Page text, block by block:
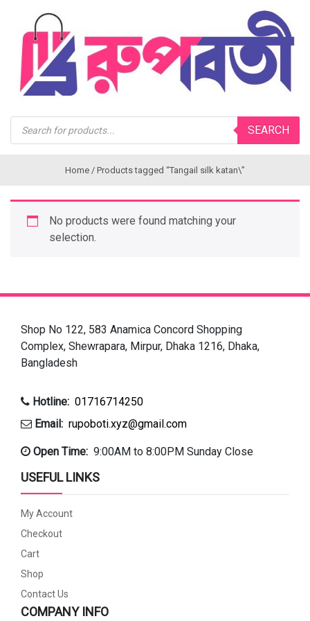
Products
search
SEARCH
Home / Products tagged “Tangail silk katan\”
No products were found matching your
selection.
Shop No 122, 583 Anamica Concord Shopping
Complex, Shewrapara, Mirpur, Dhaka 1216, Dhaka,
Bangladesh
Hotline: 01716714250
Email: rupoboti.xyz@gmail.com
Open Time: 9:00AM to 8:00PM Sunday Close
USEFUL LINKS
My Account
Checkout
Cart
Shop
Contact Us
COMPANY INFO